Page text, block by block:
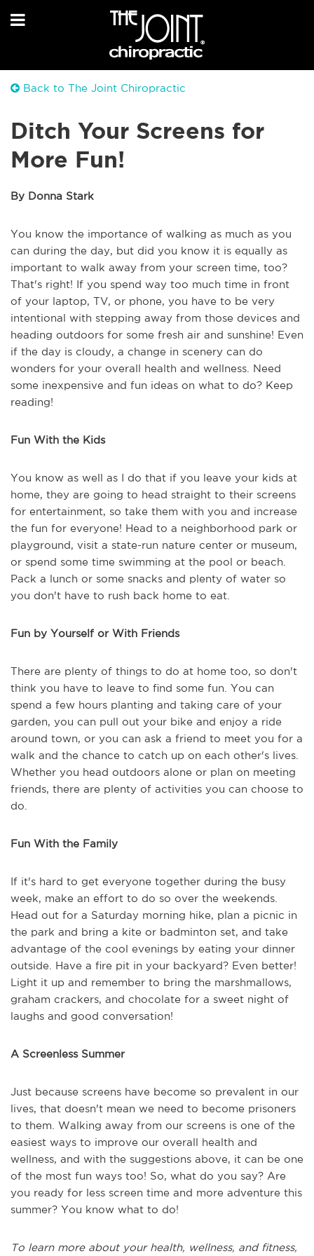
Back to The Joint Chiropractic
Ditch Your Screens for
More Fun!
By Donna Stark
You know the importance of walking as much as you
can during the day, but did you know it is equally as
important to walk away from your screen time, too?
That's right! If you spend way too much time in front
of your laptop, TV, or phone, you have to be very
intentional with stepping away from those devices and
heading outdoors for some fresh air and sunshine! Even
if the day is cloudy, a change in scenery can do
wonders for your overall health and wellness. Need
some inexpensive and fun ideas on what to do? Keep
reading!
Fun With the Kids
You know as well as I do that if you leave your kids at
home, they are going to head straight to their screens
for entertainment, so take them with you and increase
the fun for everyone! Head to a neighborhood park or
playground, visit a state-run nature center or museum,
or spend some time swimming at the pool or beach.
Pack a lunch or some snacks and plenty of water so
you don't have to rush back home to eat.
Fun by Yourself or With Friends
There are plenty of things to do at home too, so don't
think you have to leave to find some fun. You can
spend a few hours planting and taking care of your
garden, you can pull out your bike and enjoy a ride
around town, or you can ask a friend to meet you for a
walk and the chance to catch up on each other's lives.
Whether you head outdoors alone or plan on meeting
friends, there are plenty of activities you can choose to
do.
Fun With the Family
If it's hard to get everyone together during the busy
week, make an effort to do so over the weekends.
Head out for a Saturday morning hike, plan a picnic in
the park and bring a kite or badminton set, and take
advantage of the cool evenings by eating your dinner
outside. Have a fire pit in your backyard? Even better!
Light it up and remember to bring the marshmallows,
graham crackers, and chocolate for a sweet night of
laughs and good conversation!
A Screenless Summer
Just because screens have become so prevalent in our
lives, that doesn't mean we need to become prisoners
to them. Walking away from our screens is one of the
easiest ways to improve our overall health and
wellness, and with the suggestions above, it can be one
of the most fun ways too! So, what do you say? Are
you ready for less screen time and more adventure this
summer? You know what to do!
To learn more about your health, wellness, and fitness,